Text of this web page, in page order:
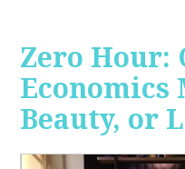
Zero Hour:
Economics
Beauty, or